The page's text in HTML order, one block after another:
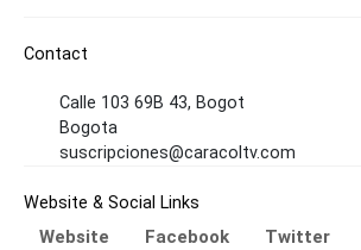
Contact
Calle 103 69B 43, Bogot
Bogota
suscripciones@caracoltv.com
Website & Social Links
Website Facebook Twitter